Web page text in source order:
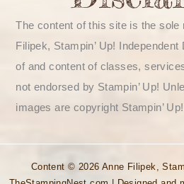
The content of this site is the sole
Filipek, Stampin’ Up!
of and content of classes,
not endorsed by Stampin’ Up!
images are copyright Stampin’ Up!
Content © 2026 Anne Filipek,